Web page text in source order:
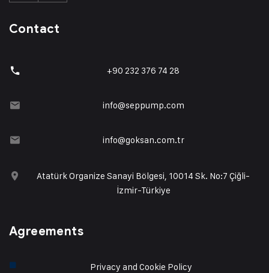
Contact
+90 232 376 74 28
info@seppump.com
info@goksan.com.tr
Atatürk Organize Sanayi Bölgesi, 10014 Sk. No:7 Çiğli-
İzmir-Türkiye
Agreements
Privacy and Cookie Policy